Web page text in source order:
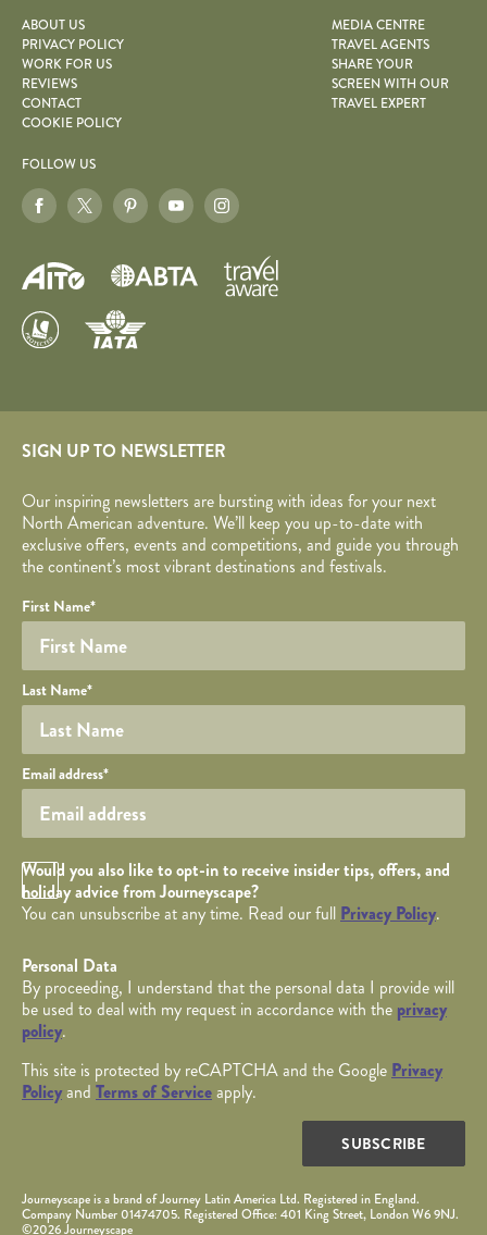
ABOUT US
PRIVACY POLICY
WORK FOR US
REVIEWS
CONTACT
COOKIE POLICY
MEDIA CENTRE
TRAVEL AGENTS
SHARE YOUR
SCREEN WITH OUR
TRAVEL EXPERT
FOLLOW US
SIGN UP TO NEWSLETTER
Our inspiring newsletters are bursting with ideas for your next
North American adventure. We’ll keep you up-to-date with
exclusive offers, events and competitions, and guide you through
the continent’s most vibrant destinations and festivals.
Required fields are followed by
Honeypot
YOUR DETAILS
Your name
First Name*
Last Name*
Your email
Email address*
Opt in Checkbox
Would you also like to opt-in to receive insider tips, offers, and
holiday advice from Journeyscape?
You can unsubscribe at any time. Read our full Privacy Policy.
Personal Data
By proceeding, I understand that the personal data I provide will
be used to deal with my request in accordance with the privacy
policy.
This site is protected by reCAPTCHA and the Google Privacy
Policyand Terms of Serviceapply.
SUBSCRIBE
Journeyscape is a brand of Journey Latin America Ltd. Registered in England.
Company Number 01474705. Registered Office: 401 King Street, London W6 9NJ.
©2026 Journeyscape